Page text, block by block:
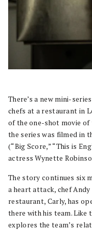
There’s a new mini-
chefs at a restaurant in
of the one-shot movie of
the series was filmed in
(“Big Score,” “This is
actress Wynette
The story continues six
a heart attack, chef
restaurant, Carly, has
there with his team. Like
explores the team’s